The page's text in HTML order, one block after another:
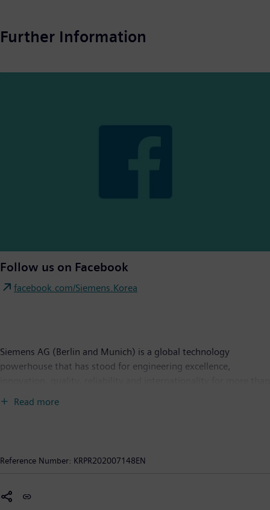
Further Information
Follow us on Facebook
facebook.com/Siemens.Korea
Siemens AG (Berlin and Munich) is a global technology
powerhouse that has stood for engineering excellence,
170 years. The company is active around the globe, focusing on
Mobility, a leading supplier of smart mobility solutions for rail
passenger and freight services. Due to its majority stakes in the
Read more
Reference Number: KRPR202007148EN